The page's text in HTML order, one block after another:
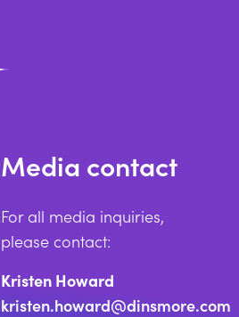
Media contact
For all media inquiries,
please contact:
Kristen Howard
kristen.howard@dinsmore.com